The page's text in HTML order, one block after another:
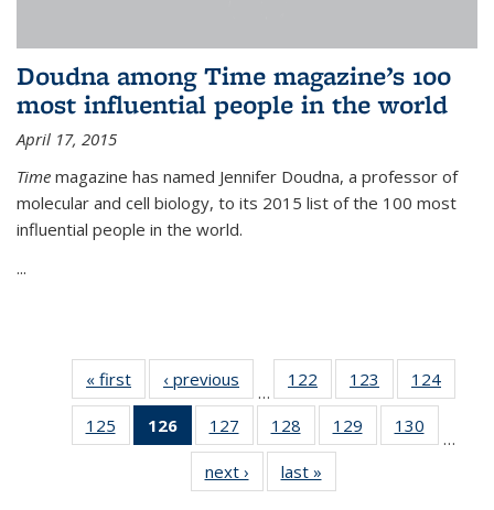
Doudna among Time magazine’s 100
most influential people in the world
April 17, 2015
Time magazine has named Jennifer Doudna, a professor of
molecular and cell biology, to its 2015 list of the 100 most
influential people in the world.
...
« first News‹ previous
…
122
135
News
123
135
News
124
135
125
135
126
of 135
News
(Current
page)
127
135
News
128
135
News
129
135
130
135
…
next › Newslast »